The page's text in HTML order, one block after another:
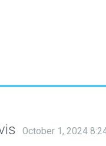
October 1, 2024